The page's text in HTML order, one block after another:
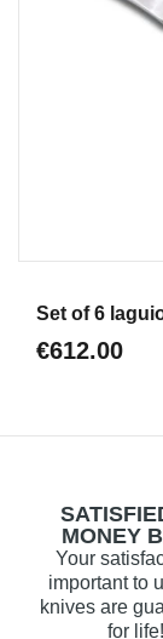
Set of 6
€612.00
MONEY
Your
important to
knives are
for life!